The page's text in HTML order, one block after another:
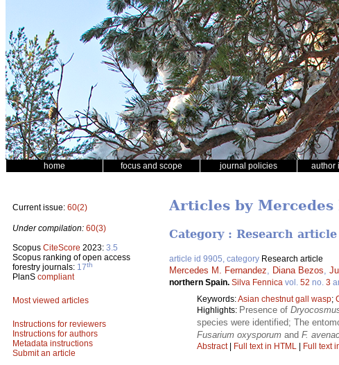
home focus and scope journal policies author
Current issue: 60(2)
Under compilation: 60(3)
Scopus CiteScore 2023: 3.5
Scopus ranking of open access
forestry journals: 17th
PlanS compliant
Most viewed articles
Instructions for reviewers
Instructions for authors
Metadata instructions
Submit an article
Articles by Mercedes
Category : Research article
article id 9905, category Research article
Mercedes M. Fernandez Diana Bezos
northern Spain. Silva Fennica vol. 52 no. 3
Keywords:Asian chestnut gall wasp;
Highlights: Presence of
species were identified; The
Fusarium oxysporum and F.
Abstract| Full text in HTML | Full text